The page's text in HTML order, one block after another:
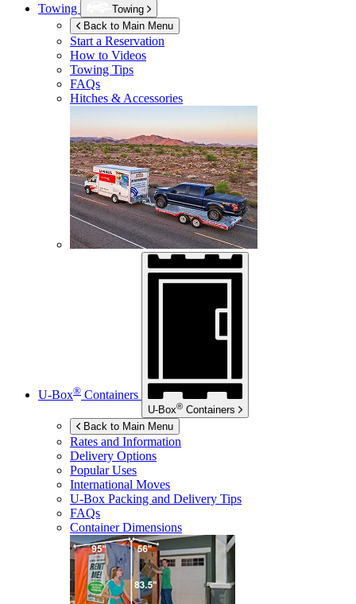
Towing
Towing
Back to Main Menu
Start a Reservation
How to Videos
Towing Tips
FAQs
Hitches & Accessories
U-Box® Containers
U-Box® Containers
Back to Main Menu
Rates and Information
Delivery Options
Popular Uses
International Moves
U-Box Packing and Delivery Tips
FAQs
Container Dimensions